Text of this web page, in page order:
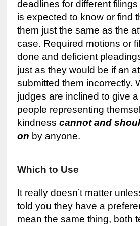
deadlines for different
is expected to know or find
them just the same as the
case. Required motions or
done and deficient
just as they would be if an
submitted them incorrectly.
judges are inclined to give
people representing
kindness cannot and
on by anyone.
Which to Use
It really doesn’t matter
told you they have a
mean the same thing, both